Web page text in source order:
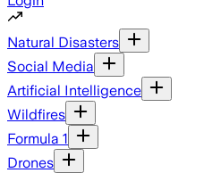
Natural Disasters
Social Media
Artificial Intelligence
Wildfires
Formula 1
Drones